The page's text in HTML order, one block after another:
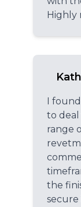
Highly
I
to deal
range
the
secure